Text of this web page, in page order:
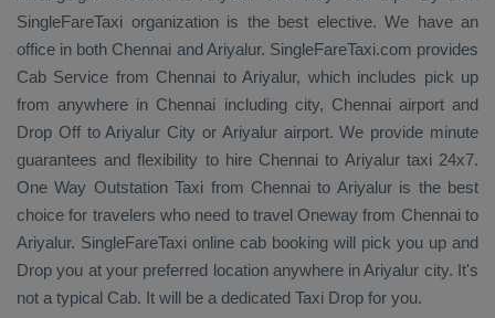
SingleFareTaxi organization is the best elective. We have an
office in both Chennai and Ariyalur. SingleFareTaxi.com provides
Cab Service from Chennai to Ariyalur, which includes pick up
from anywhere in Chennai including city, Chennai airport and
Drop Offto Ariyalur City or Ariyalur airport. We provide minute
guarantees and flexibility to hire Chennai to Ariyalur taxi 24x7.
One Way Outstation Taxi from Chennai to Ariyalur is the best
choice for travelers who need to travel Oneway from Chennai to
Ariyalur. SingleFareTaxi online cab booking will pick you up and
Drop you at your preferred location anywhere in Ariyalur city. It's
not a typical Cab. It will be a dedicated Taxi Drop for you.